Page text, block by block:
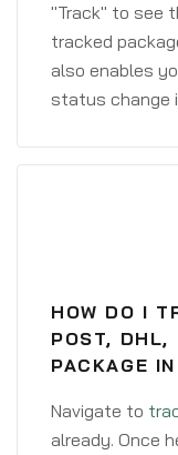
"Track" to see
tracked
also enables
status change
HOW DO I
POST, DHL,
PACKAGE
Navigate to
already. Once